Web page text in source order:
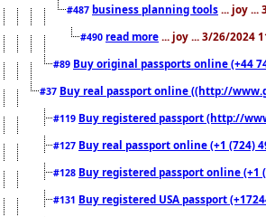
#487 business planning tools ... joy ...
#490 read more ... joy ... 3/26/2024
#89 Buy original passports online (+44
#37 Buy real passport online ((http://
#119 Buy registered passport (http://
#127 Buy real passport online (+1 (724)
#128 Buy registered passport online
#131 Buy registered USA passport